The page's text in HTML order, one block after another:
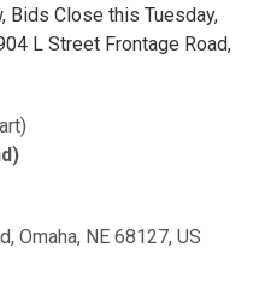
Bids Close this Tuesday,
L Street Frontage Road,
Omaha, NE 68127, US